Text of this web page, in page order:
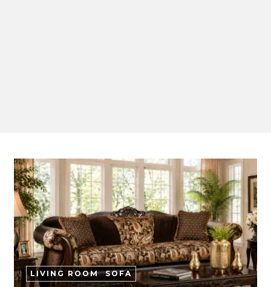
LIVING ROOM-SOFA